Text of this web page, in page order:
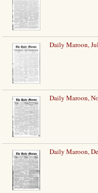
Daily Maroon,
Daily Maroon,
Daily Maroon,